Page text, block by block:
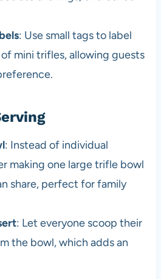
: Use small tags to label
mini trifles, allowing guests
: Instead of individual
making one large trifle bowl
share, perfect for family
: Let everyone scoop their
the bowl, which adds an